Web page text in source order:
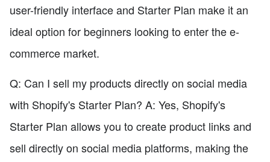
user-friendly interface and Starter Plan make it an
ideal option for beginners looking to enter the e-
commerce market.
Q: Can I sell my products directly on social media
with Shopify's Starter Plan? A: Yes, Shopify's
Starter Plan allows you to create product links and
sell directly on social media platforms, making the